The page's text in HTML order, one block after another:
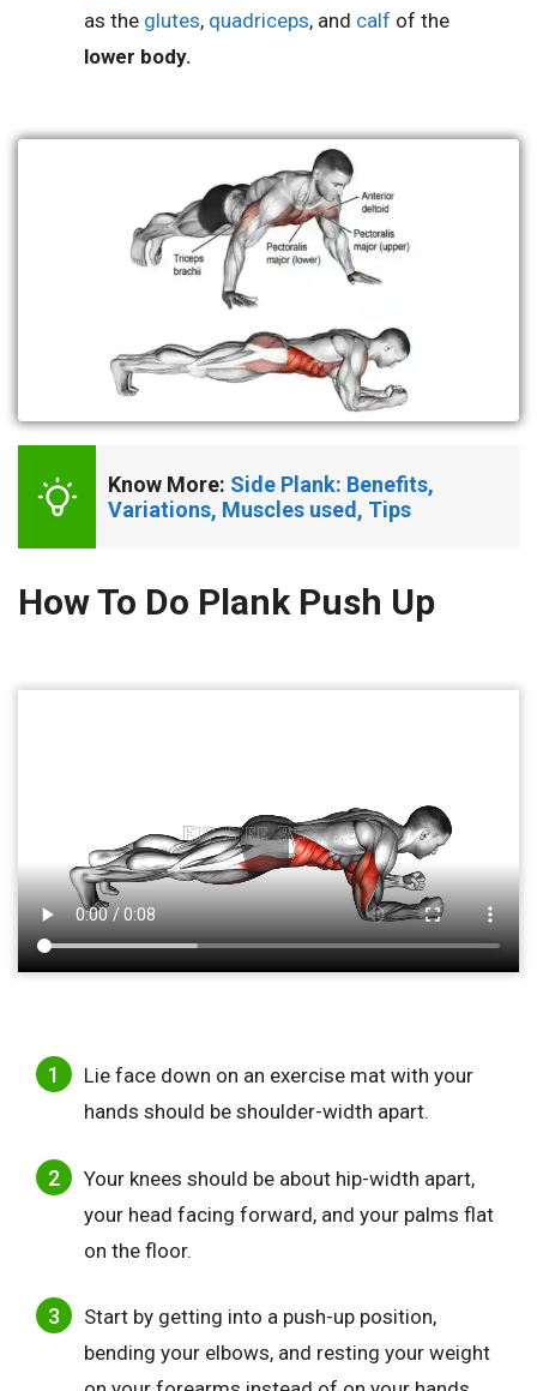
as the glutes, quadriceps, and calf of the
lower body.
Know More: Side Plank: Benefits,
Variations, Muscles used, Tips
How To Do Plank Push Up
Lie face down on an exercise mat with your
hands should be shoulder-width apart.
Your knees should be about hip-width apart,
your head facing forward, and your palms flat
on the floor.
Start by getting into a push-up position,
bending your elbows, and resting your weight